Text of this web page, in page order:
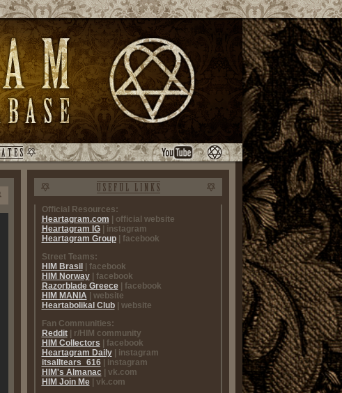
Official Resources:
Heartagram.com
| official website
Heartagram IG
| instagram
Heartagram Group
| facebook
Street Teams:
HIM Brasil
| facebook
HIM Norway
| facebook
Razorblade Greece
| facebook
HIM MANIA
| website
Heartabolikal Club
| website
Fan Communities:
Reddit
| r/HIM community
HIM Collectors
| facebook
Heartagram Daily
| instagram
itsalltears_616
| instagram
HIM's Almanac
| vk.com
HIM Join Me
| vk.com